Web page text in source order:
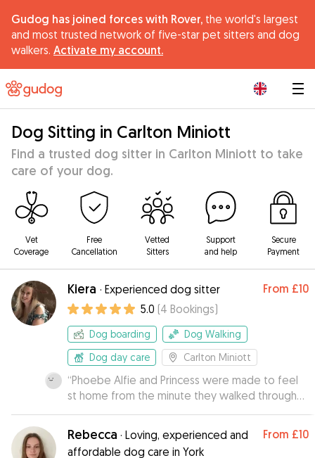
Gudog has joined forces with Rover, the world's largest
and most trusted network of five-star pet sitters and dog
walkers. Activate my account.
Dog Sitting in Carlton Miniott
Find a trusted dog sitter in Carlton Miniott to take
care of your dog.
Vet
Coverage
Free
Cancellation
Vetted
Sitters
Support
and help
Secure
Payment
Kiera · Experienced dog sitter From £10
5.0 (4 Bookings)
Dog boarding
Dog Walking
Dog day care
Carlton Miniott
“Phoebe Alfie and Princess were made to feel
st home from the minute they walked through
the door. Kiera sent us photos of the dogs out
walking and chilling on the sofas.
Rebecca · Loving, experienced and
affordable dog care in York
From £10